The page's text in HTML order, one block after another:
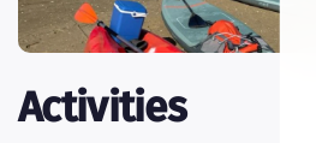
Activities